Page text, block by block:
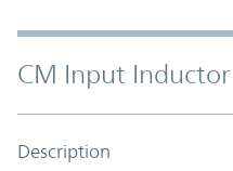
CM Input Inductor
Description